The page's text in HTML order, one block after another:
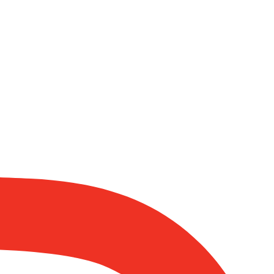
honour through anything else, only seeks